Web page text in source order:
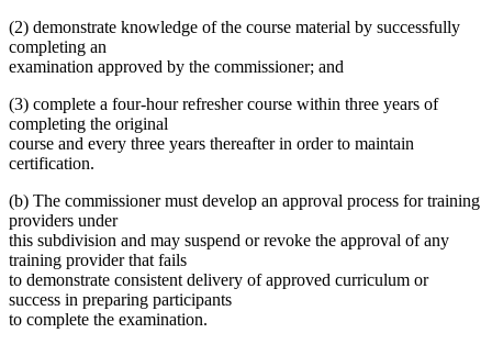
(2) demonstrate knowledge of the course material by successfully
completing an
examination approved by the commissioner; and
(3) complete a four-hour refresher course within three years of
completing the original
course and every three years thereafter in order to maintain
certification.
(b) The commissioner must develop an approval process for training
providers under
this subdivision and may suspend or revoke the approval of any
training provider that fails
to demonstrate consistent delivery of approved curriculum or
success in preparing participants
to complete the examination.